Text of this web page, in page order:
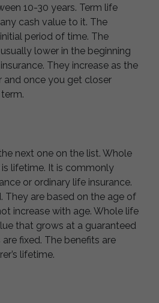
10-30 years. Term life
cash value to it. The
period of time. The
lower in the beginning
They increase as the
once you get closer
next one on the list. Whole
lifetime. It is commonly
or ordinary life insurance.
They are based on the age of
increase with age. Whole life
that grows at a guaranteed
fixed. The benefits are
lifetime.